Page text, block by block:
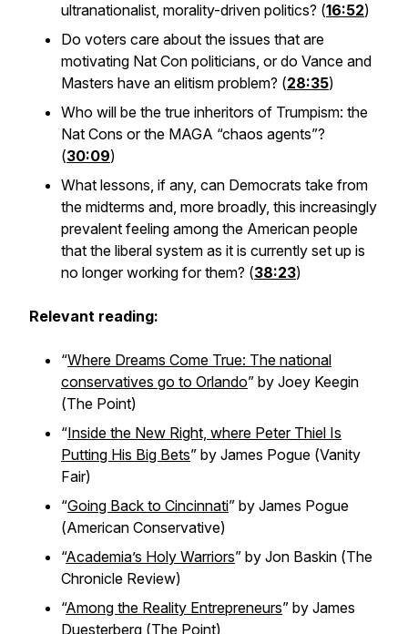
ultranationalist, morality-driven politics? (16:52)
Do voters care about the issues that are
motivating Nat Con politicians, or do Vance and
Masters have an elitism problem? (28:35)
Who will be the true inheritors of Trumpism: the
Nat Cons or the MAGA “chaos agents”?
(30:09)
What lessons, if any, can Democrats take from
the midterms and, more broadly, this increasingly
prevalent feeling among the American people
that the liberal system as it is currently set up is
no longer working for them? (38:23)
Relevant reading:
“Where Dreams Come True: The national
conservatives go to Orlando” by Joey Keegin
(The Point)
“Inside the New Right, where Peter Thiel Is
Putting His Big Bets” by James Pogue (Vanity
Fair)
“Going Back to Cincinnati” by James Pogue
(American Conservative)
“Academia’s Holy Warriors” by Jon Baskin (The
Chronicle Review)
“Among the Reality Entrepreneurs” by James
Duesterberg (The Point)